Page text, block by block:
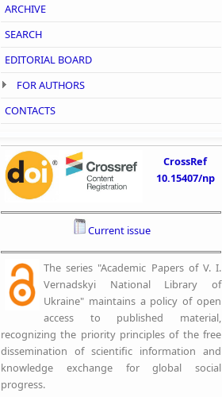
ARCHIVE
SEARCH
EDITORIAL BOARD
FOR AUTHORS
CONTACTS
CrossRef
10.15407/np
Current issue
The series "Academic Papers of V. I.
Vernadskyi National Library of
Ukraine" maintains a policy of open
access to published material,
recognizing the priority principles of the free
dissemination of scientific information and
knowledge exchange for global social
progress.